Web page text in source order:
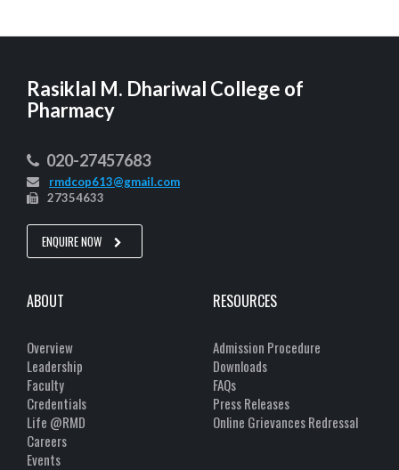
Rasiklal M. Dhariwal College of
Pharmacy
020-27457683
rmdcop613@gmail.com
27354633
ENQUIRE NOW
ABOUT
Overview
Leadership
Faculty
Credentials
Life @RMD
Careers
Events
RESOURCES
Admission Procedure
Downloads
FAQs
Press Releases
Online Grievances Redressal